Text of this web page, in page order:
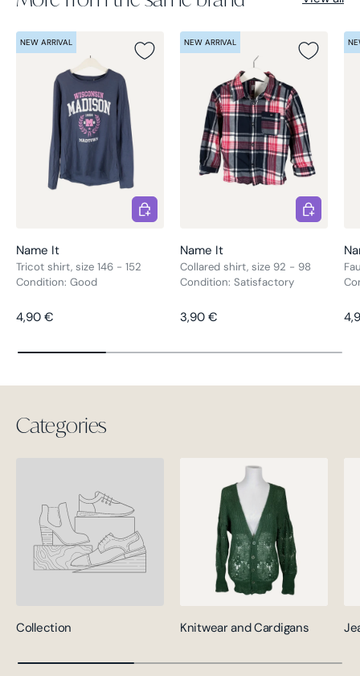
NEW ARRIVAL
Name It
Tricot shirt, size 146 - 152
Regular price
4,90 €
Condition: Good
Choose options
NEW ARRIVAL
Name It
Collared shirt, size 92 - 98
Regular price
3,90 €
Condition: Satisfactory
Choose
Categories
Collection Knitwear and Cardigans